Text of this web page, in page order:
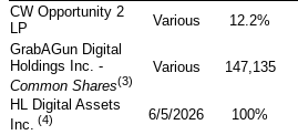
CW Opportunity 2
LP
Various 12.2%
GrabAGun Digital
Holdings Inc. -
Common Shares(3)
Various 147,135
HL Digital Assets
Inc. (4) 6/5/2026 100%